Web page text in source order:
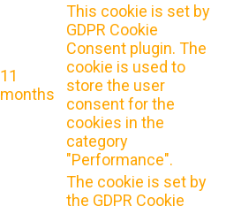
11
months
This cookie is set by
GDPR Cookie
Consent plugin. The
cookie is used to
store the user
consent for the
cookies in the
category
"Performance".
The cookie is set by
the GDPR Cookie